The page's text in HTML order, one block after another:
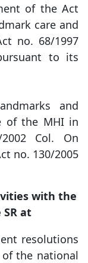
of the Act
care and
no. 68/1997
to its
and
of the MHI in
Col. On
no. 130/2005
with the
at
resolutions
the national